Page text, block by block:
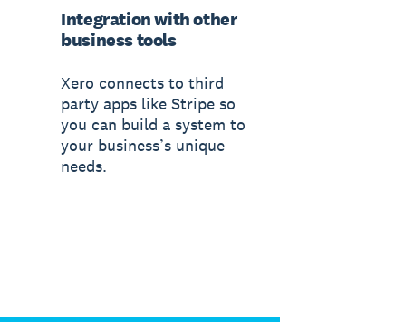
Integration with other
business tools
Xero connects to third
party apps like Stripe so
you can build a system to
your business’s unique
needs.